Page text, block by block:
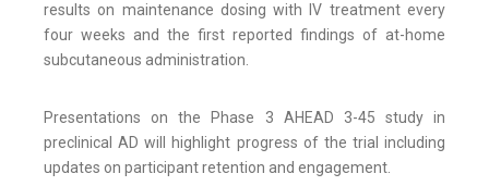
results on maintenance dosing with IV treatment every
four weeks and the first reported findings of at-home
subcutaneous administration.
Presentations on the Phase 3 AHEAD 3-45 study in
preclinical AD will highlight progress of the trial including
updates on participant retention and engagement.